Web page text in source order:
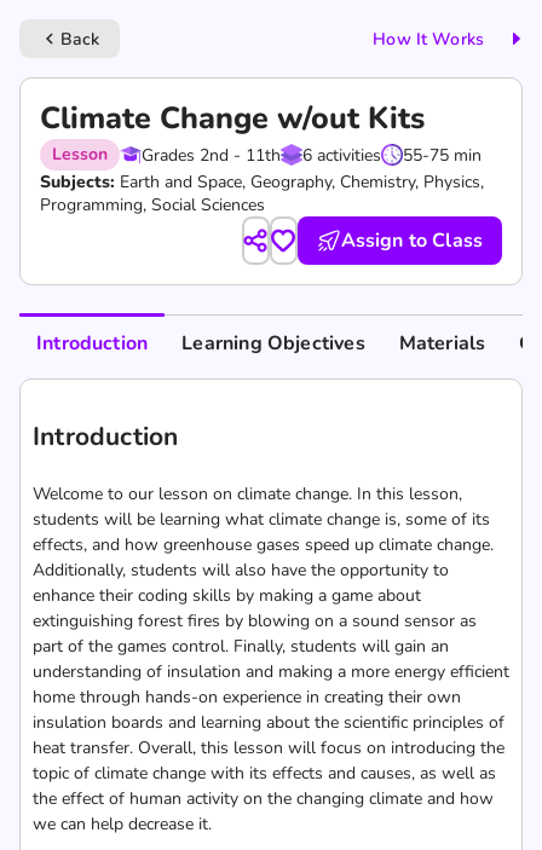
keyboard_arrow_left Back How It Works
Climate Change w/out Kits
Lesson Grades 2nd - 11th 6 activities
55-75 min
Subjects: Earth and Space, Geography, Chemistry, Physics,
Programming, Social Sciences
Assign to Class
Introduction Learning Objectives Materials
Introduction
Welcome to our lesson on climate change. In this lesson,
students will be learning what climate change is, some of its
effects, and how greenhouse gases speed up climate change.
Additionally, students will also have the opportunity to
enhance their coding skills by making a game about
extinguishing forest fires by blowing on a sound sensor as
part of the games control. Finally, students will gain an
understanding of insulation and making a more energy efficient
home through hands-on experience in creating their own
insulation boards and learning about the scientific principles of
heat transfer. Overall, this lesson will focus on introducing the
topic of climate change with its effects and causes, as well as
the effect of human activity on the changing climate and how
we can help decrease it.